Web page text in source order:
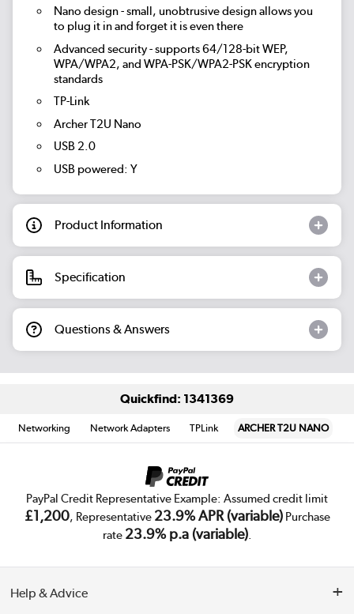
Nano design - small, unobtrusive design allows you
to plug it in and forget it is even there
Advanced security - supports 64/128-bit WEP,
WPA/WPA2, and WPA-PSK/WPA2-PSK encryption
standards
TP-Link
Archer T2U Nano
USB 2.0
USB powered: Y
Product Information
Specification
Questions & Answers
Quickfind: 1341369
Networking Network Adapters TPLink ARCHER T2U NANO
PayPal Credit Representative Example: Assumed credit limit
£1,200, Representative 23.9% APR (variable)Purchase
rate 23.9% p.a (variable).
Help & Advice